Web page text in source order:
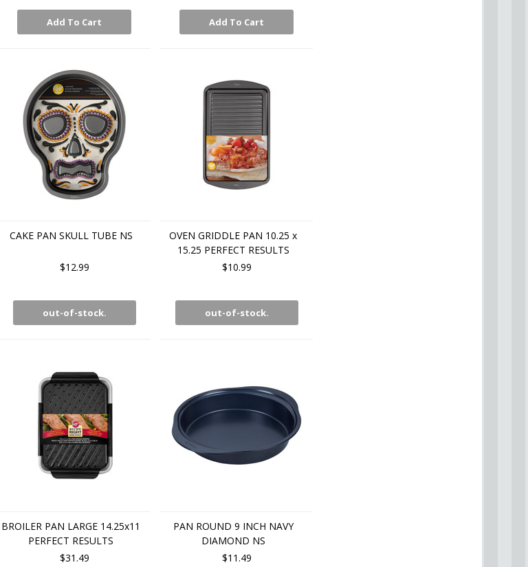
Add To Cart Add To Cart
CAKE PAN SKULL TUBE NS
$12.99
out-of-stock.
OVEN GRIDDLE PAN 10.25 x
15.25 PERFECT RESULTS
$10.99
out-of-stock.
BROILER PAN LARGE 14.25x11
PERFECT RESULTS
$31.49
PAN ROUND 9 INCH NAVY
DIAMOND NS
$11.49